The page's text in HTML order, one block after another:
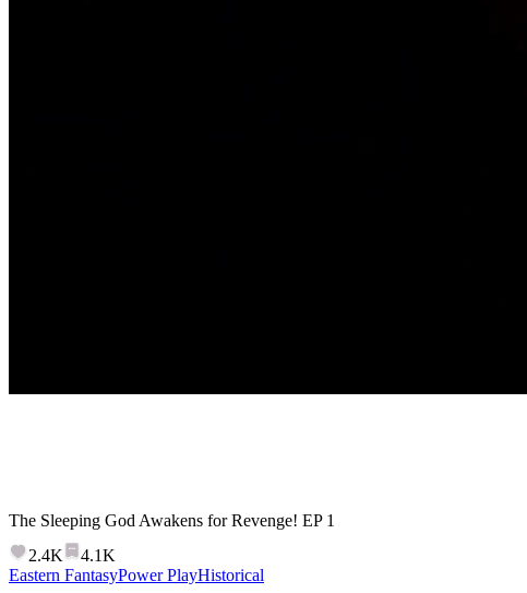
The Sleeping God Awakens for Revenge! EP 1
2.4K
4.1K
Eastern FantasyPower PlayHistorical